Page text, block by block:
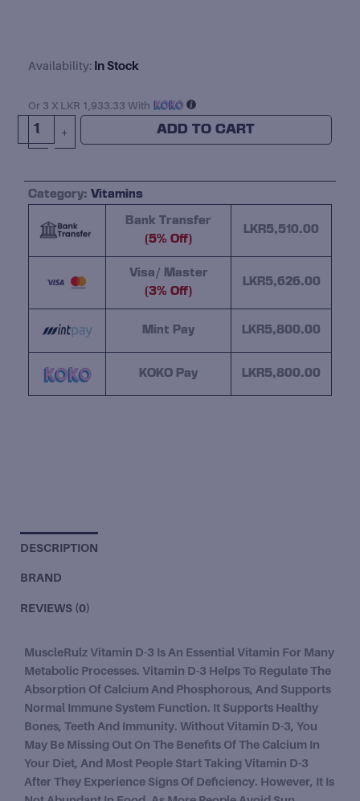
Availability: In Stock
Or 3 X LKR 1,933.33 With
-
Muscle
VITAMIN
D-
3
120
Softgel
+ ADD TO CART
Category: Vitamins
Bank Transfer
(5% Off)
LKR5,510.00
Visa/ Master
(3% Off)
LKR5,626.00
Mint Pay LKR5,800.00
KOKO Pay LKR5,800.00
DESCRIPTION
BRAND
REVIEWS (0)
MuscleRulz Vitamin D-3 Is An Essential Vitamin For Many
Metabolic Processes. Vitamin D-3 Helps To Regulate The
Absorption Of Calcium And Phosphorous, And Supports
Normal Immune System Function. It Supports Healthy
Bones, Teeth And Immunity. Without Vitamin D-3, You
May Be Missing Out On The Benefits Of The Calcium In
Your Diet, And Most People Start Taking Vitamin D-3
After They Experience Signs Of Deficiency. However, It Is